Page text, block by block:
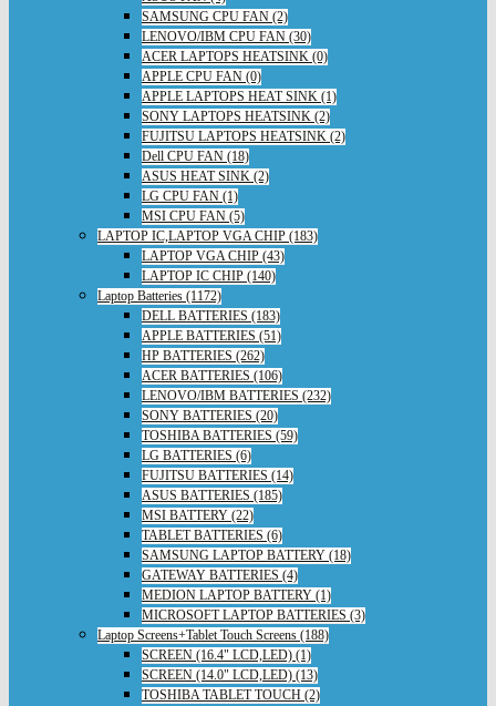
SAMSUNG CPU FAN (2)
LENOVO/IBM CPU FAN (30)
ACER LAPTOPS HEATSINK (0)
APPLE CPU FAN (0)
APPLE LAPTOPS HEAT SINK (1)
SONY LAPTOPS HEATSINK (2)
FUJITSU LAPTOPS HEATSINK (2)
Dell CPU FAN (18)
ASUS HEAT SINK (2)
LG CPU FAN (1)
MSI CPU FAN (5)
LAPTOP IC,LAPTOP VGA CHIP (183)
LAPTOP VGA CHIP (43)
LAPTOP IC CHIP (140)
Laptop Batteries (1172)
DELL BATTERIES (183)
APPLE BATTERIES (51)
HP BATTERIES (262)
ACER BATTERIES (106)
LENOVO/IBM BATTERIES (232)
SONY BATTERIES (20)
TOSHIBA BATTERIES (59)
LG BATTERIES (6)
FUJITSU BATTERIES (14)
ASUS BATTERIES (185)
MSI BATTERY (22)
TABLET BATTERIES (6)
SAMSUNG LAPTOP BATTERY (18)
GATEWAY BATTERIES (4)
MEDION LAPTOP BATTERY (1)
MICROSOFT LAPTOP BATTERIES (3)
Laptop Screens+Tablet Touch Screens (188)
SCREEN (16.4" LCD,LED) (1)
SCREEN (14.0" LCD,LED) (13)
TOSHIBA TABLET TOUCH (2)